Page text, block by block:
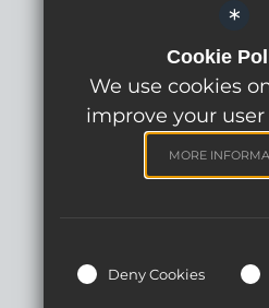
Headteacher - Mrs
Willowbrook
Broadcloth Lane,
*
Cookie
We use cookies
improve your
MORE
Deny Cookies